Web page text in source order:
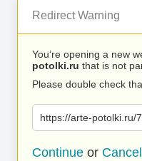
Redirect Warning
You’re opening a new
potolki.ru that is not
Please double check
https://arte-potolki.ru/
Continue or Cancel